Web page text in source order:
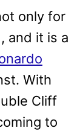
only for
and it is a
With
Cliff
to